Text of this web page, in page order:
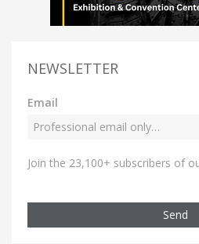
NEWSLETTER
Email
Join the 23,100+ subscribers of
Send